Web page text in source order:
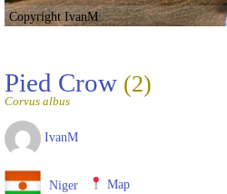
Copyright IvanM
Pied Crow (2)
Corvus albus
IvanM
Niger Map